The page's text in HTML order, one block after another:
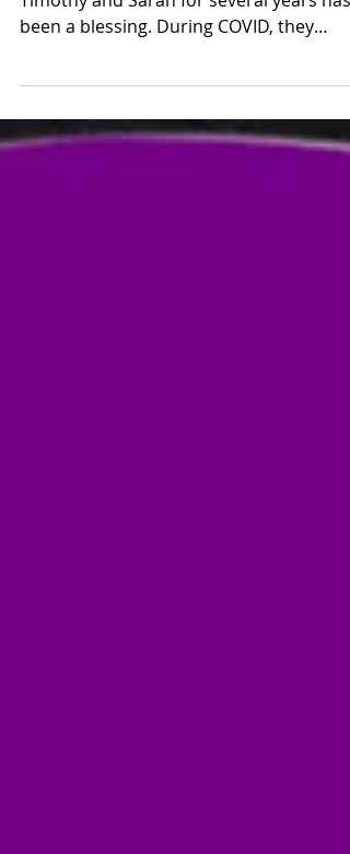
Praise report: Working with Pastors
Timothy and Sarah for several years has
ensured I had a job to suppo